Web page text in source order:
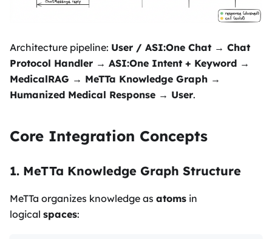
Architecture pipeline: User / ASI:One Chat → Chat
Protocol Handler → ASI:One Intent + Keyword →
MedicalRAG → MeTTa Knowledge Graph →
Humanized Medical Response → User.
Core Integration Concepts
1. MeTTa Knowledge Graph Structure
MeTTa organizes knowledge as atoms in
logical spaces: